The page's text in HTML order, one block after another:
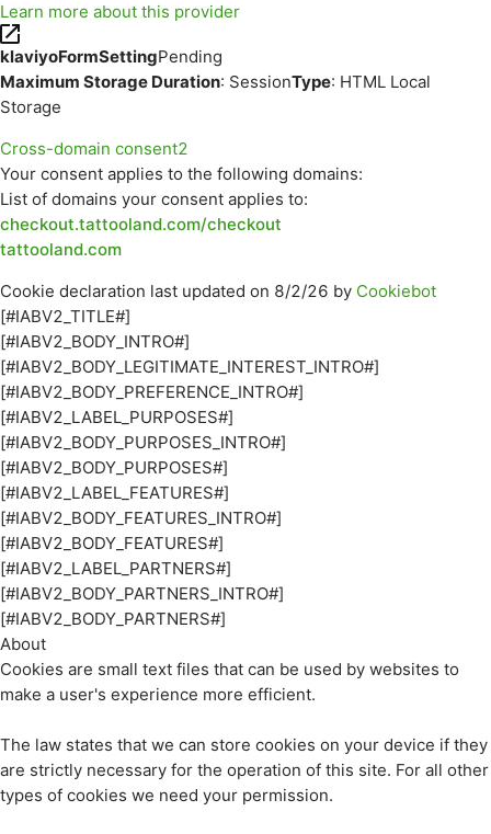
Learn more about this provider
klaviyoFormSettingPending
Maximum Storage Duration: SessionType: HTML Local
Storage
Cross-domain consent2
Your consent applies to the following domains:
List of domains your consent applies to:
checkout.tattooland.com/checkout
tattooland.com
Cookie declaration last updated on 8/2/26 by Cookiebot
[#IABV2_TITLE#]
[#IABV2_BODY_INTRO#]
[#IABV2_BODY_LEGITIMATE_INTEREST_INTRO#]
[#IABV2_BODY_PREFERENCE_INTRO#]
[#IABV2_LABEL_PURPOSES#]
[#IABV2_BODY_PURPOSES_INTRO#]
[#IABV2_BODY_PURPOSES#]
[#IABV2_LABEL_FEATURES#]
[#IABV2_BODY_FEATURES_INTRO#]
[#IABV2_BODY_FEATURES#]
[#IABV2_LABEL_PARTNERS#]
[#IABV2_BODY_PARTNERS_INTRO#]
[#IABV2_BODY_PARTNERS#]
About
Cookies are small text files that can be used by websites to
make a user's experience more efficient.
The law states that we can store cookies on your device if they
are strictly necessary for the operation of this site. For all other
types of cookies we need your permission.